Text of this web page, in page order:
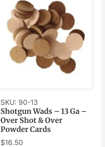
SKU: 90-13
Shotgun Wads – 13 Ga –
Over Shot & Over
Powder Cards
$16.50